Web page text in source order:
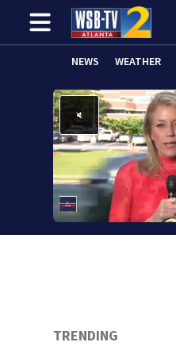
NEWS WEATHER
TRENDING